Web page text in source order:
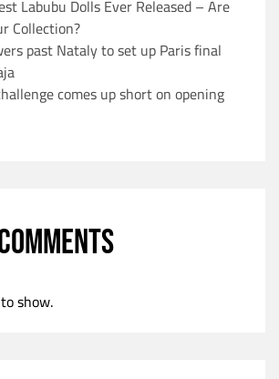
Labubu Dolls Ever Released – Are
Collection?
past Nataly to set up Paris final
comes up short on opening
show.